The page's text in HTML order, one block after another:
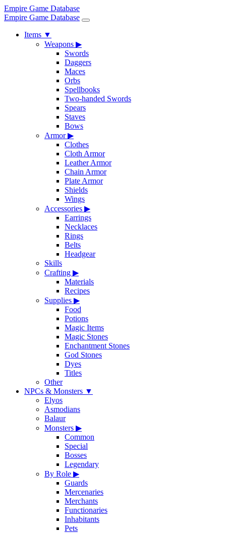
Empire Game Database
Empire Game Database
Items ▼
Weapons ▶
Swords
Daggers
Maces
Orbs
Spellbooks
Two-handed Swords
Spears
Staves
Bows
Armor▶
Clothes
Cloth Armor
Leather Armor
Chain Armor
Plate Armor
Shields
Wings
Accessories ▶
Earrings
Necklaces
Rings
Belts
Headgear
Skills
Crafting ▶
Materials
Recipes
Supplies ▶
Food
Potions
Magic Items
Magic Stones
Enchantment Stones
God Stones
Dyes
Titles
Other
NPCs & Monsters ▼
Elyos
Asmodians
Balaur
Monsters ▶
Common
Special
Bosses
Legendary
By Role ▶
Guards
Mercenaries
Merchants
Functionaries
Inhabitants
Pets